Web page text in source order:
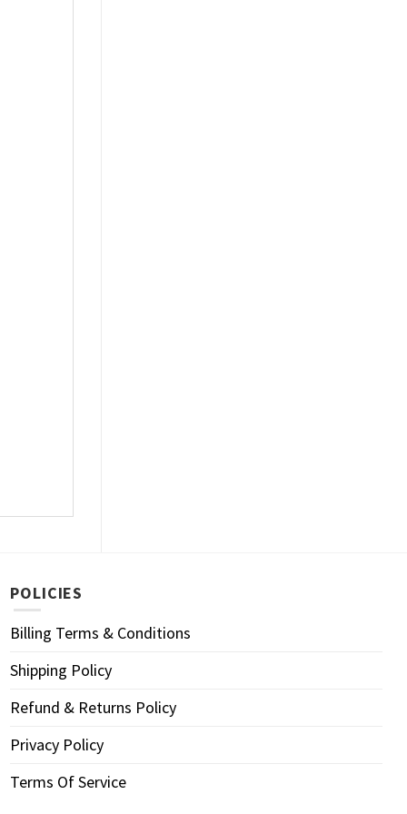
POLICIES
Billing Terms & Conditions
Shipping Policy
Refund & Returns Policy
Privacy Policy
Terms Of Service